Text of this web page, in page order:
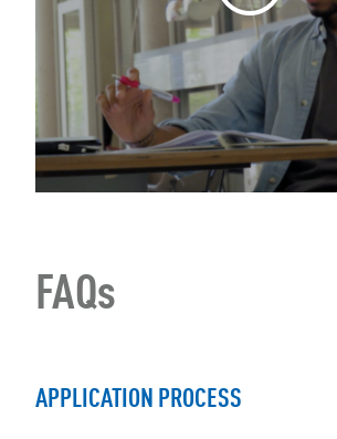
FAQs
APPLICATION PROCESS